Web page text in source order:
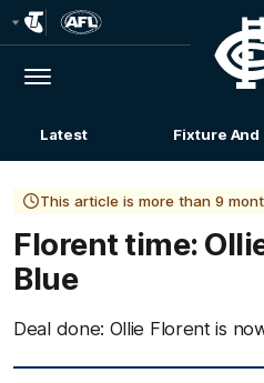
Logo
Menu
Latest Fixture
This article is more than 9
Florent time:
Blue
Deal done: Ollie Florent is